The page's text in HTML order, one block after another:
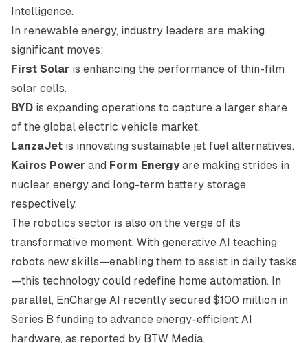
Intelligence.
In renewable energy, industry leaders are making
significant moves:
First Solar is enhancing the performance of thin-film
solar cells.
BYD is expanding operations to capture a larger share
of the global electric vehicle market.
LanzaJet is innovating sustainable jet fuel alternatives.
Kairos Power and Form Energy are making strides in
nuclear energy and long-term battery storage,
respectively.
The robotics sector is also on the verge of its
transformative moment. With generative AI teaching
robots new skills—enabling them to assist in daily tasks
—this technology could redefine home automation. In
parallel, EnCharge AI recently secured $100 million in
Series B funding to advance energy-efficient AI
hardware, as reported by BTW Media.